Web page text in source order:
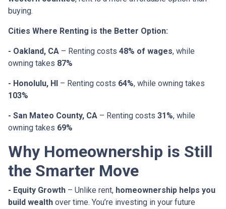
buying.
Cities Where Renting is the Better Option:
- Oakland, CA – Renting costs 48% of wages, while
owning takes 87%
- Honolulu, HI – Renting costs 64%, while owning takes
103%
- San Mateo County, CA – Renting costs 31%, while
owning takes 69%
Why Homeownership is Still
the Smarter Move
- Equity Growth – Unlike rent, homeownership helps you
build wealth over time. You’re investing in your future